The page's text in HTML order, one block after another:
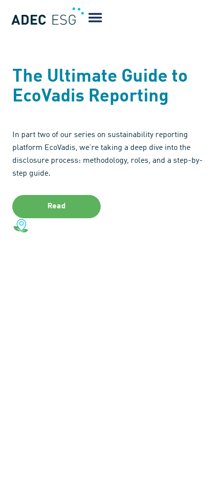
The Ultimate Guide to
EcoVadis Reporting
In part two of our series on sustainability reporting
platform EcoVadis, we’re taking a deep dive into the
disclosure process: methodology, roles, and a step-by-
step guide.
Read